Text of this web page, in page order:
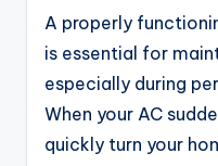
A properly
is essential for
especially during
When your AC
quickly turn your